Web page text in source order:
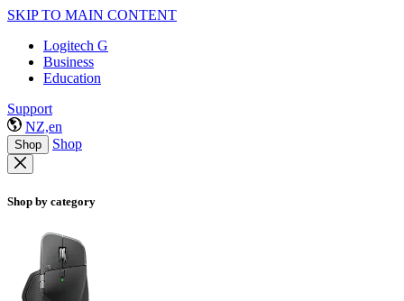
SKIP TO MAIN CONTENT
Logitech G
Business
Education
Support
NZ,en
Shop Shop
Shop by category